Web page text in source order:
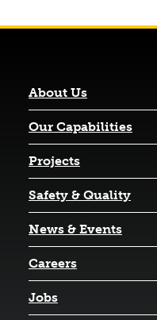
About Us
Our Capabilities
Projects
Safety & Quality
News & Events
Careers
Jobs